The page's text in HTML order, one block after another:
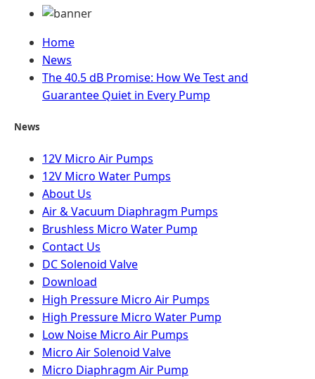
Home
News
The 40.5 dB Promise: How We Test and
Guarantee Quiet in Every Pump
News
12V Micro Air Pumps
12V Micro Water Pumps
About Us
Air & Vacuum Diaphragm Pumps
Brushless Micro Water Pump
Contact Us
DC Solenoid Valve
Download
High Pressure Micro Air Pumps
High Pressure Micro Water Pump
Low Noise Micro Air Pumps
Micro Air Solenoid Valve
Micro Diaphragm Air Pump